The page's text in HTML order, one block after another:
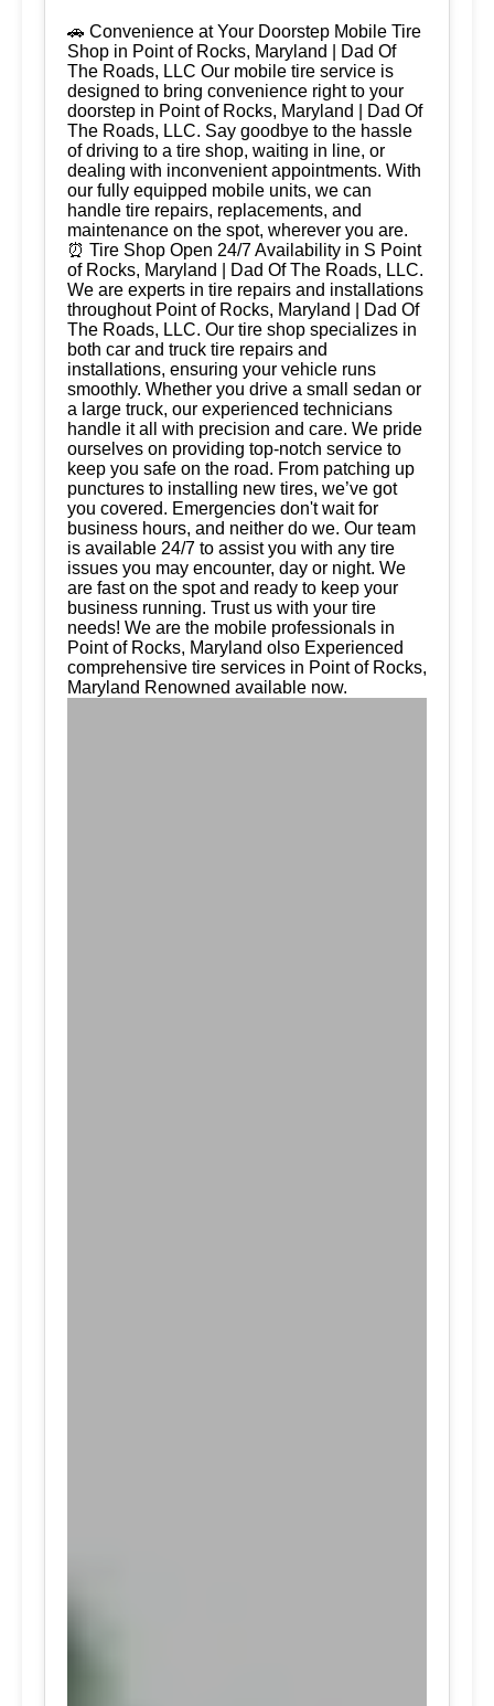
🚗 Convenience at Your Doorstep Mobile Tire
Shop in Point of Rocks, Maryland | Dad Of
The Roads, LLC Our mobile tire service is
designed to bring convenience right to your
doorstep in Point of Rocks, Maryland | Dad Of
The Roads, LLC. Say goodbye to the hassle
of driving to a tire shop, waiting in line, or
dealing with inconvenient appointments. With
our fully equipped mobile units, we can
handle tire repairs, replacements, and
maintenance on the spot, wherever you are.
⏰ Tire Shop Open 24/7 Availability in S Point
of Rocks, Maryland | Dad Of The Roads, LLC.
We are experts in tire repairs and installations
throughout Point of Rocks, Maryland | Dad Of
The Roads, LLC. Our tire shop specializes in
both car and truck tire repairs and
installations, ensuring your vehicle runs
smoothly. Whether you drive a small sedan or
a large truck, our experienced technicians
handle it all with precision and care. We pride
ourselves on providing top-notch service to
keep you safe on the road. From patching up
punctures to installing new tires, we’ve got
you covered. Emergencies don't wait for
business hours, and neither do we. Our team
is available 24/7 to assist you with any tire
issues you may encounter, day or night. We
are fast on the spot and ready to keep your
business running. Trust us with your tire
needs! We are the mobile professionals in
Point of Rocks, Maryland olso Experienced
comprehensive tire services in Point of Rocks,
Maryland Renowned available now.